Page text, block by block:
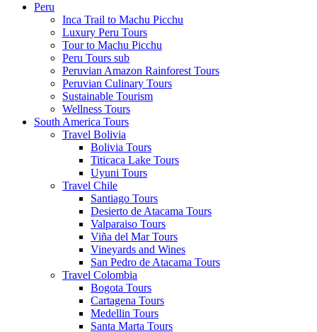
Peru
Inca Trail to Machu Picchu
Luxury Peru Tours
Tour to Machu Picchu
Peru Tours sub
Peruvian Amazon Rainforest Tours
Peruvian Culinary Tours
Sustainable Tourism
Wellness Tours
South America Tours
Travel Bolivia
Bolivia Tours
Titicaca Lake Tours
Uyuni Tours
Travel Chile
Santiago Tours
Desierto de Atacama Tours
Valparaiso Tours
Viña del Mar Tours
Vineyards and Wines
San Pedro de Atacama Tours
Travel Colombia
Bogota Tours
Cartagena Tours
Medellin Tours
Santa Marta Tours